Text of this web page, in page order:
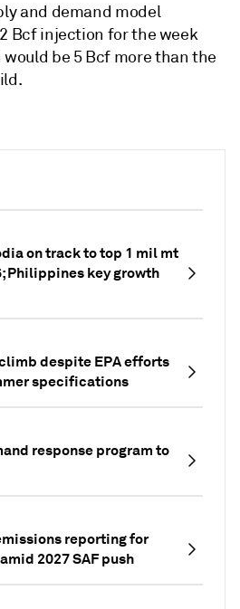
on track to top 1 mil mt
Philippines key growth
despite EPA efforts
specifications
response program to
reporting for
2027 SAF push
and demand model
Bcf injection for the week
would be 5 Bcf more than the